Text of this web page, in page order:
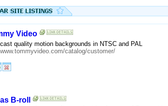
Video
quality motion backgrounds in NTSC and PAL
catalog/customer/
B-roll